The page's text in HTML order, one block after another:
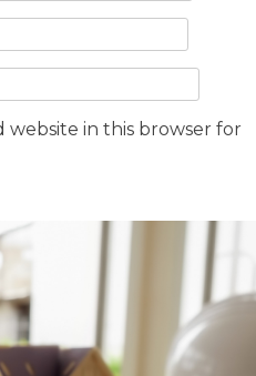
website in this browser for